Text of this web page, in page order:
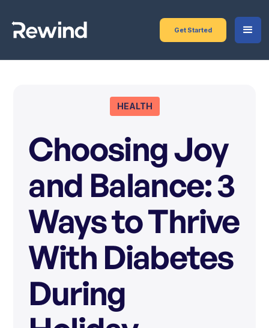
Get Started
HEALTH
Choosing Joy
and Balance: 3
Ways to Thrive
With Diabetes
During